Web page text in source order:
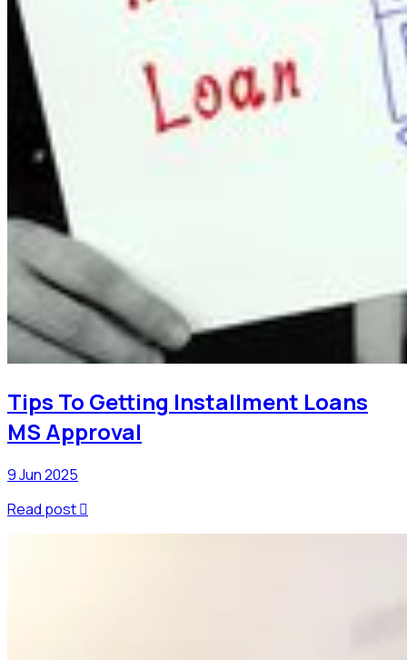
Tips To Getting Installment Loans
MS Approval
9 Jun 2025
Read post